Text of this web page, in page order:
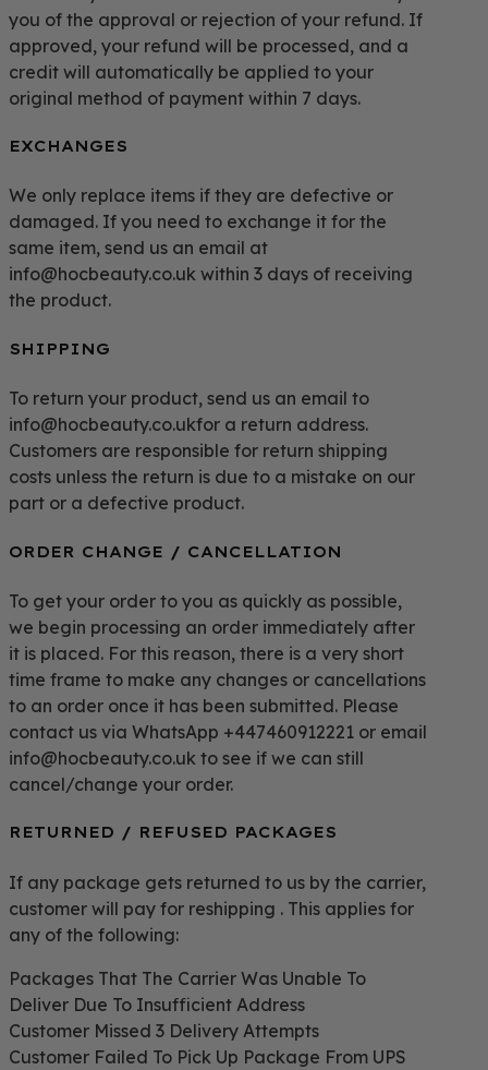
you of the approval or rejection of your refund. If
approved, your refund will be processed, and a
credit will automatically be applied to your
original method of payment within 7 days.
EXCHANGES
We only replace items if they are defective or
damaged. If you need to exchange it for the
same item, send us an email at
info@hocbeauty.co.uk within 3 days of receiving
the product.
SHIPPING
To return your product, send us an email to
info@hocbeauty.co.ukfor a return address.
Customers are responsible for return shipping
costs unless the return is due to a mistake on our
part or a defective product.
ORDER CHANGE / CANCELLATION
To get your order to you as quickly as possible,
we begin processing an order immediately after
it is placed. For this reason, there is a very short
time frame to make any changes or cancellations
to an order once it has been submitted. Please
contact us via WhatsApp +447460912221 or email
info@hocbeauty.co.uk to see if we can still
cancel/change your order.
RETURNED / REFUSED PACKAGES
If any package gets returned to us by the carrier,
customer will pay for reshipping . This applies for
any of the following:
Packages That The Carrier Was Unable To
Deliver Due To Insufficient Address
Customer Missed 3 Delivery Attempts
Customer Failed To Pick Up Package From UPS